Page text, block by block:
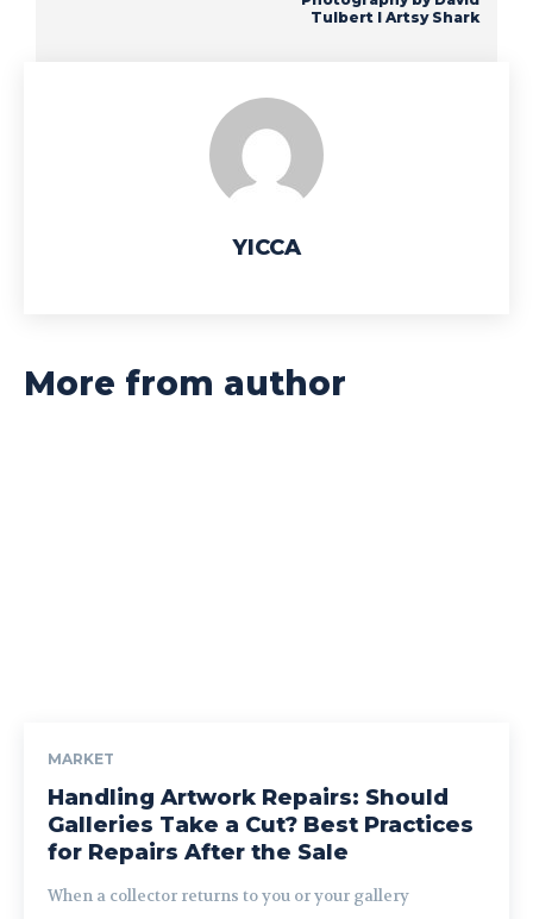
Tulbert I Artsy Shark
YICCA
More from author
MARKET
Handling Artwork Repairs: Should
Galleries Take a Cut? Best Practices
for Repairs After the Sale
When a collector returns to you or your gallery